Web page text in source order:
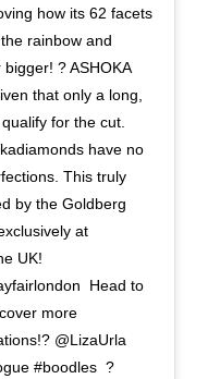
how its 62 facets
rainbow and
? ASHOKA
that only a long,
for the cut.
have no
This truly
by the Goldberg
at
UK!
Head to
more
@LizaUrla
⁣#boodles ⁣ ?